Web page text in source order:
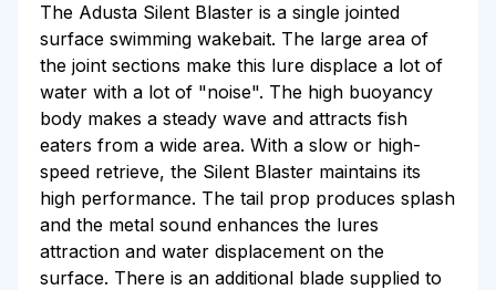
The Adusta Silent Blaster is a single jointed
surface swimming wakebait. The large area of
the joint sections make this lure displace a lot of
water with a lot of "noise". The high buoyancy
body makes a steady wave and attracts fish
eaters from a wide area. With a slow or high-
speed retrieve, the Silent Blaster maintains its
high performance. The tail prop produces splash
and the metal sound enhances the lures
attraction and water displacement on the
surface. There is an additional blade supplied to